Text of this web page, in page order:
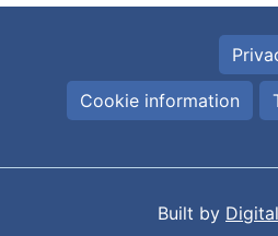
Cookie information
Built by